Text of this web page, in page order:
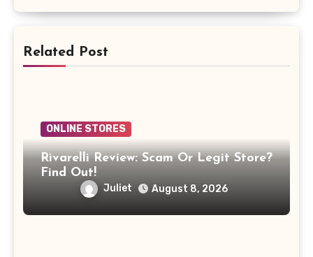
Related Post
ONLINE STORES
Rivarelli Review: Scam Or Legit Store?
Find Out!
Juliet August 8, 2026